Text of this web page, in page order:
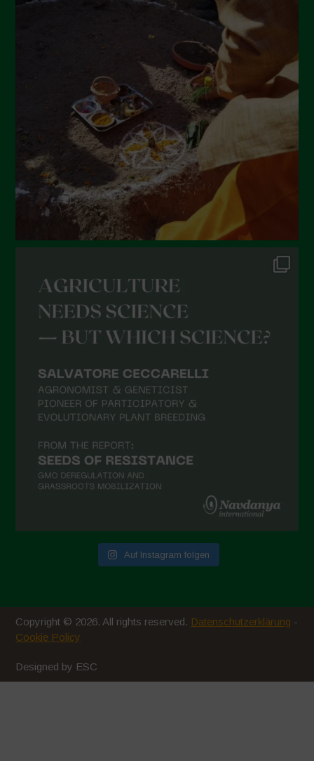
Auf Instagram folgen
Copyright © 2026. All rights reserved. Datenschutzerklärung -
Cookie Policy
Designed by ESC